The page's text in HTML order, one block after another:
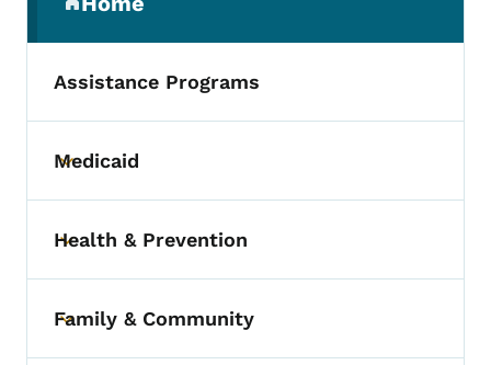
(parent section)
Assistance Programs
Toggle submenu
Medicaid
Toggle submenu
Health & Prevention
Toggle submenu
Family & Community